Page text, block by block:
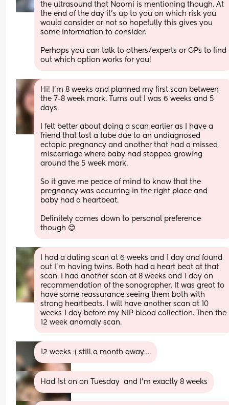
the ultrasound that Naomi is mentioning though. At
the end of the day it's up to you on which risk you
would consider or not so hopefully this gives you
some information to consider.
Perhaps you can talk to others/experts or GPs to find
out which option works for you!
Hi! I’m 8 weeks and planned my first scan between
the 7-8 week mark. Turns out I was 6 weeks and 5
days.
I felt better about doing a scan earlier as I have a
friend that lost a tube due to an undiagnosed
ectopic pregnancy and another that had a missed
miscarriage where baby had stopped growing
around the 5 week mark.
So it gave me peace of mind to know that the
pregnancy was occurring in the right place and
baby had a heartbeat.
Definitely comes down to personal preference
though 😊
I had a dating scan at 6 weeks and 1 day and found
out I’m having twins. Both had a heart beat at that
scan. I had another scan at 8 weeks and 1 day on
recommendation of the sonographer. It was great to
have some reassurance seeing them both with
strong heartbeats. I will have another scan at 10
weeks 1 day before my NIP blood collection. Then the
12 week anomaly scan.
12 weeks :( still a month away….
Had 1st on on Tuesday  and I’m exactly 8 weeks